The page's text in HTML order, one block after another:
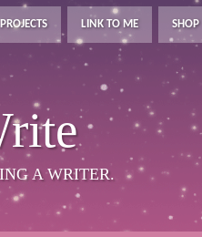
LINK TO ME SHOP
A WRITER.